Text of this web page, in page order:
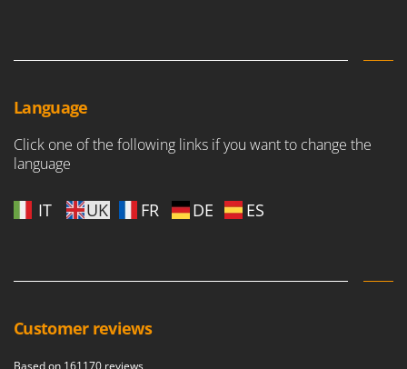
Language
Click one of the following links if you want to change the
language
IT UK FR DE ES
Customer reviews
Based on 161170 reviews